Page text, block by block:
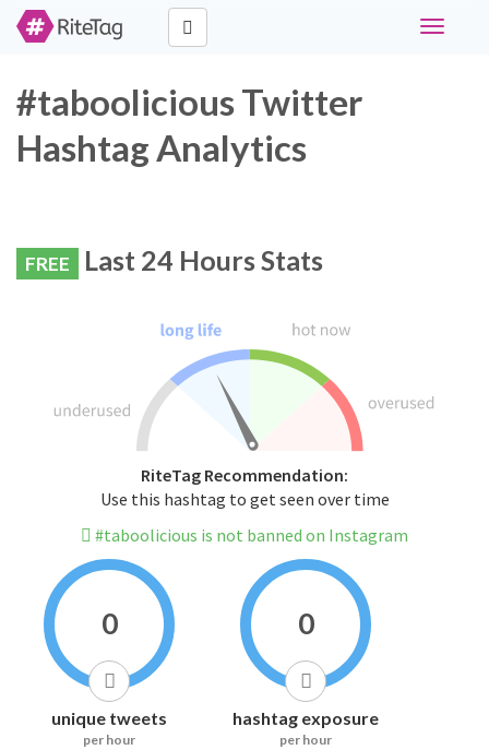
Toggle
#taboolicious Twitter
Hashtag Analytics
FREE Last 24 Hours Stats
RiteTag Recommendation:
Use this hashtag to get seen over time
#taboolicious is not banned on Instagram
0
unique tweets
per hour
0
hashtag exposure
per hour